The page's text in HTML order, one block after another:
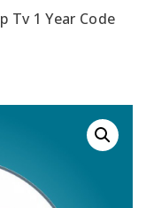
Tv 1 Year Code